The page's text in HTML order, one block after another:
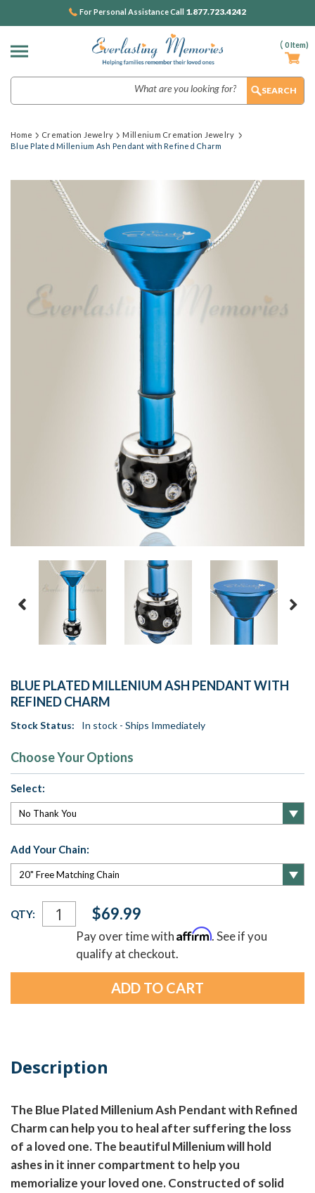
( 0Item)
For Personal Assistance Call 1.877.723.4242
Home Cremation Jewelry
Millenium Cremation Jewelry
Blue Plated Millenium Ash Pendant with Refined Charm
BLUE PLATED MILLENIUM ASH PENDANT WITH
REFINED CHARM
Stock Status: In stock - Ships Immediately
Choose Your Options
Select:
Add Your Chain:
Current
Stock:
QTY: $69.99
Pay over time withAffirm. See if you
qualify at checkout.
Description
The Blue Plated Millenium Ash Pendant with Refined
Charm can help you to heal after suffering the loss
of a loved one. The beautiful Millenium will hold
ashes in it inner compartment to help you
memorialize your loved one. Constructed of solid